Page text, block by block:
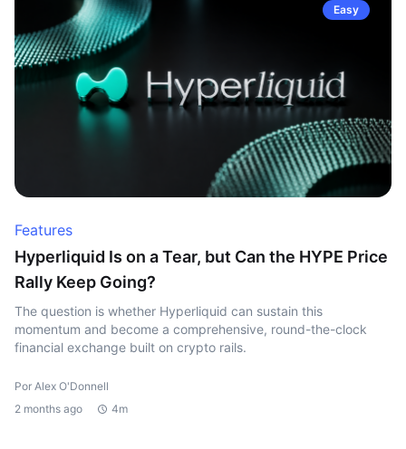
Easy
Features
Hyperliquid Is on a Tear, but Can the HYPE Price
Rally Keep Going?
The question is whether Hyperliquid can sustain this
momentum and become a comprehensive, round-the-clock
financial exchange built on crypto rails.
Por Alex O'Donnell
2 months ago
4m